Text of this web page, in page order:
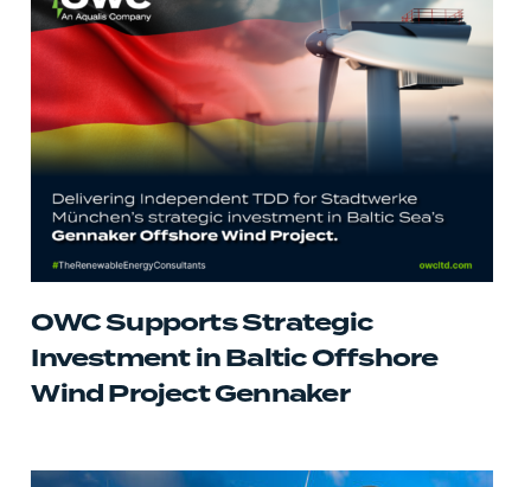
OWC Supports Strategic
Investment in Baltic Offshore
Wind Project Gennaker